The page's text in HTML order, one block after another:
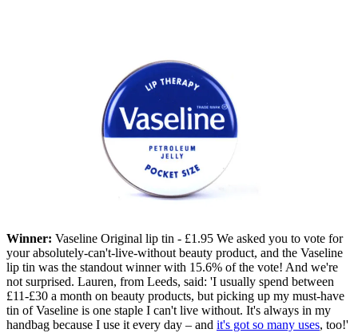
Winner: Vaseline Original lip tin - £1.95 We asked you to vote for
your absolutely-can't-live-without beauty product, and the Vaseline
lip tin was the standout winner with 15.6% of the vote! And we're
not surprised. Lauren, from Leeds, said: 'I usually spend between
£11-£30 a month on beauty products, but picking up my must-have
tin of Vaseline is one staple I can't live without. It's always in my
handbag because I use it every day – and it's got so many uses, too!'